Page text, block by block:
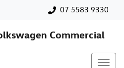
07 5583 9330
Commercial